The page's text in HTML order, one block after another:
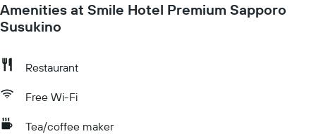
Amenities at Smile Hotel Premium Sapporo
Susukino
Restaurant
Free Wi-Fi
Tea/coffee maker